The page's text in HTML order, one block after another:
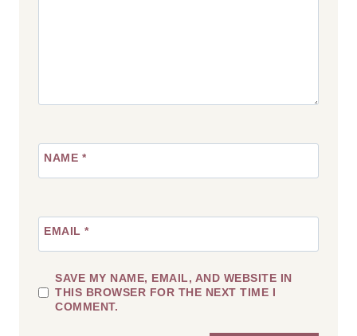
NAME *
EMAIL *
SAVE MY NAME, EMAIL, AND WEBSITE IN
THIS BROWSER FOR THE NEXT TIME I
COMMENT.